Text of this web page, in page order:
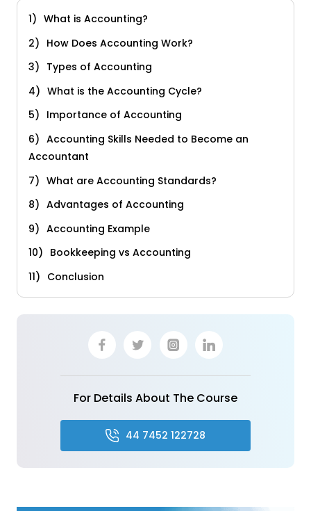
What is Accounting?
How Does Accounting Work?
Types of Accounting
What is the Accounting Cycle?
Importance of Accounting
Accounting Skills Needed to Become an
Accountant
What are Accounting Standards?
Advantages of Accounting
Accounting Example
Bookkeeping vs Accounting
Conclusion
For Details About The Course
44 7452 122728